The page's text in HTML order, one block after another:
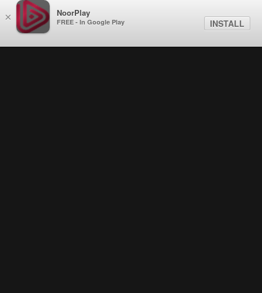
× NoorPlay
FREE - In Google Play INSTALL